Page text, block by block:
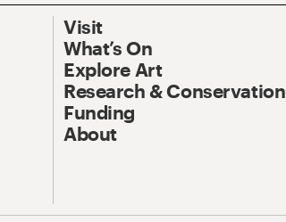
Visit
What’s On
Explore Art
Research & Conservation
Funding
About